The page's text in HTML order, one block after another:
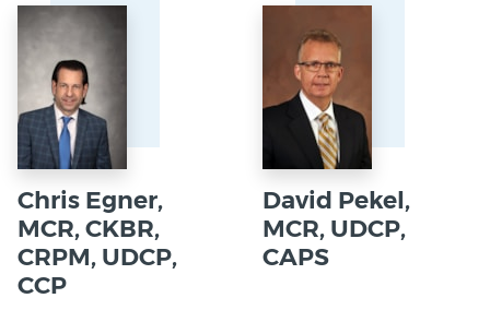
Chris Egner,
MCR, CKBR,
CRPM, UDCP,
CCP
David Pekel,
MCR, UDCP,
CAPS